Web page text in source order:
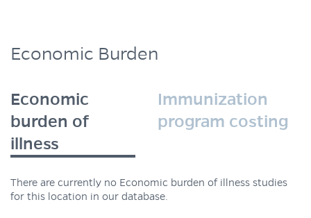
Economic Burden
Economic
burden of
illness
Immunization
program costing
There are currently no Economic burden of illness studies
for this location in our database.